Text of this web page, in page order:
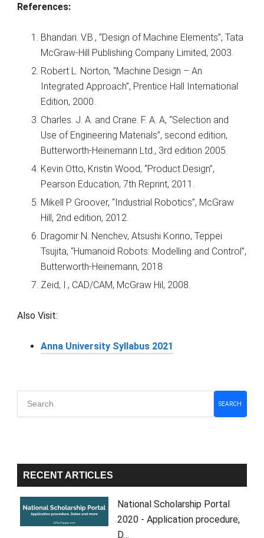
References:
Bhandari. V.B., “Design of Machine Elements”, Tata
McGraw-Hill Publishing Company Limited, 2003.
Robert L. Norton, “Machine Design – An
Integrated Approach”, Prentice Hall International
Edition, 2000.
Charles. J. A. and Crane. F. A. A, “Selection and
Use of Engineering Materials”, second edition,
Butterworth-Heinemann Ltd., 3rd edition 2005.
Kevin Otto, Kristin Wood, “Product Design”,
Pearson Education, 7th Reprint, 2011.
Mikell P. Groover, “Industrial Robotics”, McGraw
Hill, 2nd edition, 2012.
Dragomir N. Nenchev, Atsushi Konno, Teppei
Tsujita, “Humanoid Robots: Modelling and Control”,
Butterworth-Heinemann, 2018
Zeid, I., CAD/CAM, McGraw Hil, 2008.
Also Visit:
Anna University Syllabus 2021
Primary
Sidebar
SEARCH
RECENT ARTICLES
National Scholarship Portal
2020 - Application procedure,
D…